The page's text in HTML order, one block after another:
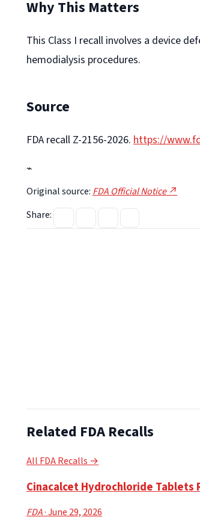
Why This Matters
This Class I recall involves a device
hemodialysis procedures.
Source
FDA recall Z-2156-2026. https://
⌁
Original source: FDA Official Notice ↗
Share:
Related FDA Recalls
All FDA Recalls →
Cinacalcet Hydrochloride Tablets
FDA· June 29, 2026